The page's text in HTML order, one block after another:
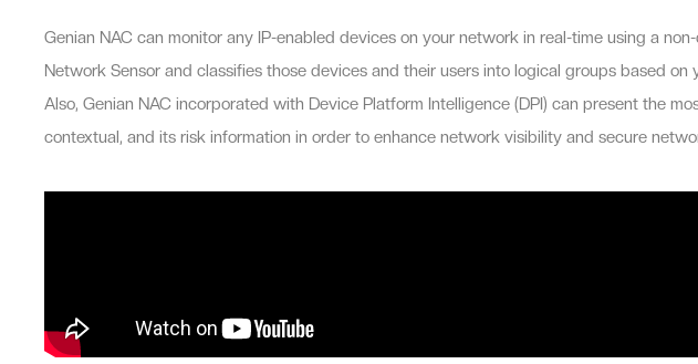
Genian NAC can monitor any IP-enabled devices on your network in real-time using a
Network Sensor and classifies those devices and their users into logical groups based on
Also, Genian NAC incorporated with Device Platform Intelligence (DPI) can present the
contextual, and its risk information in order to enhance network visibility and secure